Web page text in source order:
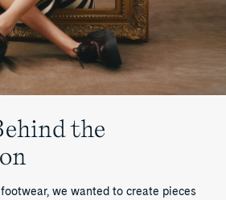
the
we wanted to create pieces